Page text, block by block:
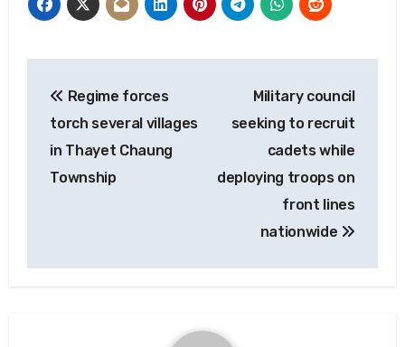
navigation
Regime forces
torch several villages
in Thayet Chaung
Township
Military council
seeking to recruit
cadets while
deploying troops on
front lines
nationwide